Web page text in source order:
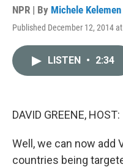
NPR | By Michele Kelemen
Published December 12, 2014
LISTEN • 2:34
DAVID GREENE, HOST:
Well, we can now add
countries being